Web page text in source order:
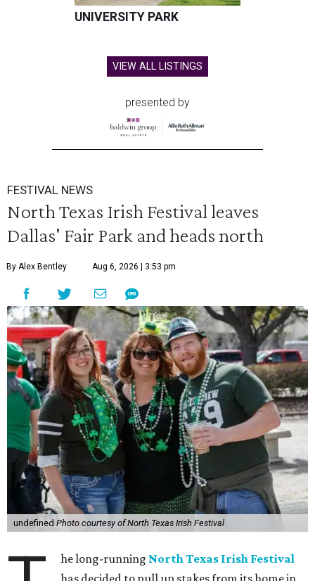
UNIVERSITY PARK
VIEW ALL LISTINGS
presented by
FESTIVAL NEWS
North Texas Irish Festival leaves
Dallas' Fair Park and heads north
By Alex Bentley Aug 6, 2026 | 3:53 pm
undefined Photo courtesy of North Texas Irish Festival
he long-running North Texas Irish Festival